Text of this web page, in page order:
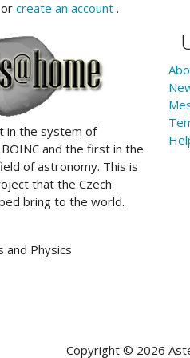
or create an account .
in the system of
and the first in the
of astronomy. This is
that the Czech
bring to the world.
and Physics
Copyright © 2026